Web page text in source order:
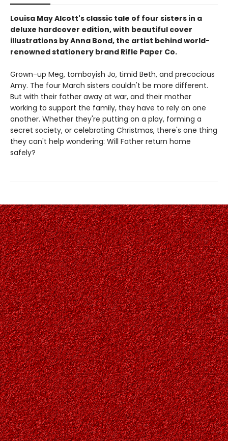
Louisa May Alcott's classic tale of four sisters in a
deluxe hardcover edition, with beautiful cover
illustrations by Anna Bond, the artist behind world-
renowned stationery brand Rifle Paper Co.
Grown-up Meg, tomboyish Jo, timid Beth, and precocious
Amy. The four March sisters couldn't be more different.
But with their father away at war, and their mother
working to support the family, they have to rely on one
another. Whether they're putting on a play, forming a
secret society, or celebrating Christmas, there's one thing
they can't help wondering: Will Father return home
safely?